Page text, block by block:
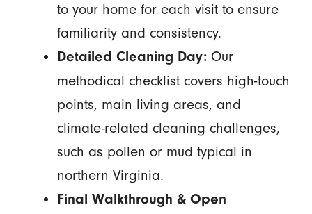
to your home for each visit to ensure
familiarity and consistency.
Detailed Cleaning Day:Our
methodical checklist covers high-touch
points, main living areas, and
climate-related cleaning challenges,
such as pollen or mud typical in
northern Virginia.
Final Walkthrough & Open